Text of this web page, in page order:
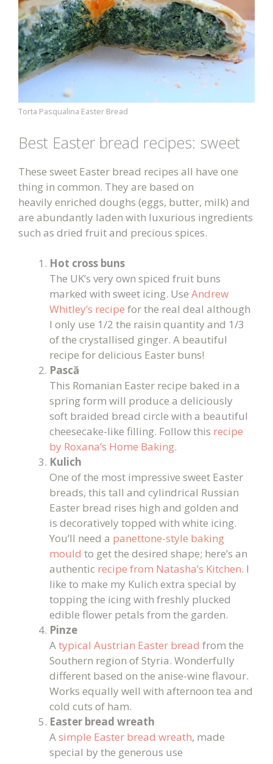
Torta Pasqualina Easter Bread
Best Easter bread recipes: sweet
These sweet Easter bread recipes all have one
thing in common. They are based on
heavily enriched doughs (eggs, butter, milk) and
are abundantly laden with luxurious ingredients
such as dried fruit and precious spices.
Hot cross buns
The UK’s very own spiced fruit buns
marked with sweet icing. Use Andrew
Whitley’s recipe for the real deal although
I only use 1/2 the raisin quantity and 1/3
of the crystallised ginger. A beautiful
recipe for delicious Easter buns!
Pască
This Romanian Easter recipe baked in a
spring form will produce a deliciously
soft braided bread circle with a beautiful
cheesecake-like filling. Follow this recipe
by Roxana’s Home Baking.
Kulich
One of the most impressive sweet Easter
breads, this tall and cylindrical Russian
Easter bread rises high and golden and
is decoratively topped with white icing.
You’ll need a panettone-style baking
mould to get the desired shape; here’s an
authentic recipe from Natasha’s Kitchen. I
like to make my Kulich extra special by
topping the icing with freshly plucked
edible flower petals from the garden.
Pinze
Atypical Austrian Easter bread from the
Southern region of Styria. Wonderfully
different based on the anise-wine flavour.
Works equally well with afternoon tea and
cold cuts of ham.
Easter bread wreath
Asimple Easter bread wreath, made
special by the generous use